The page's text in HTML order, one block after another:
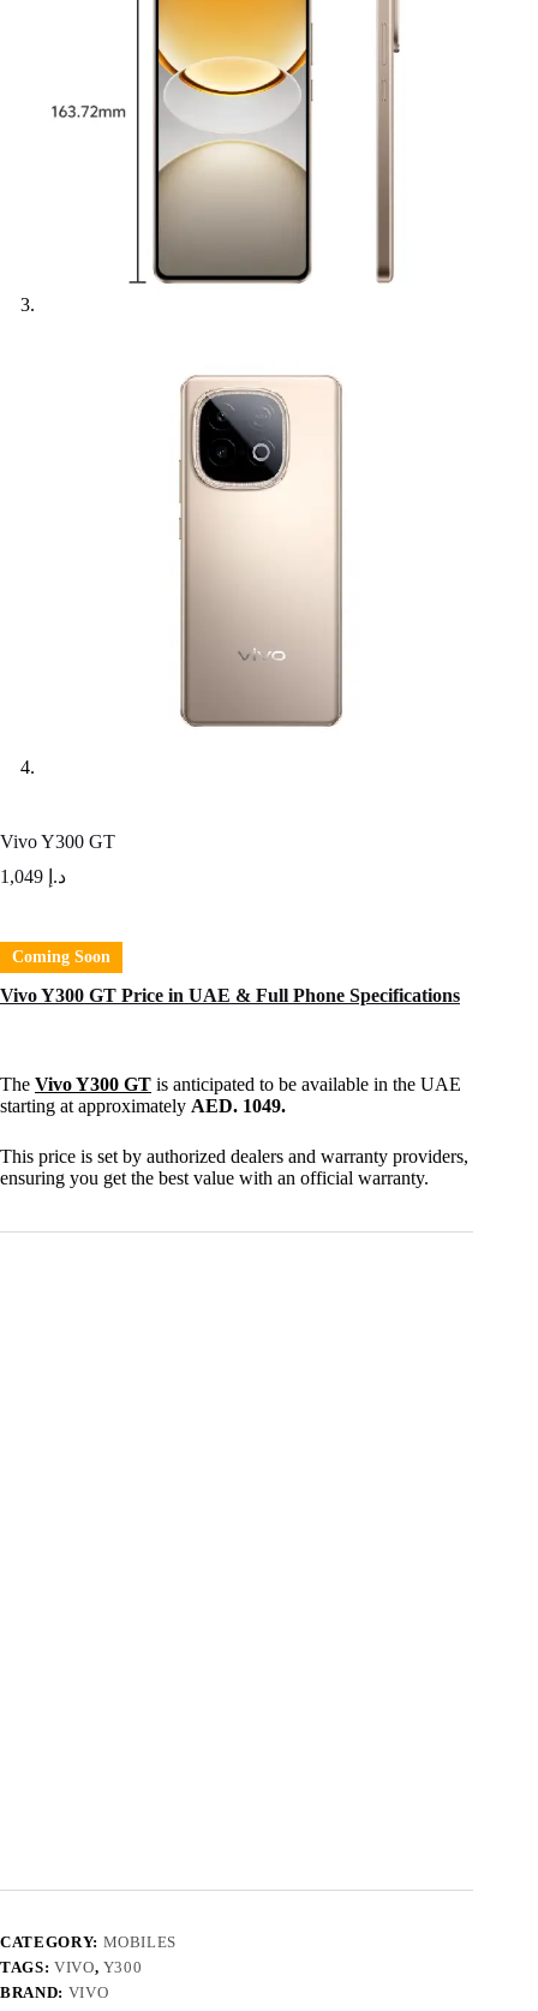
Vivo Y300 GT
د.إ
Coming Soon
Vivo Y300 GT Price in UAE & Full Phone Specifications
The Vivo Y300 GT is anticipated to be available in the UAE
starting at approximately AED. 1049.
This price is set by authorized dealers and warranty providers,
ensuring you get the best value with an official warranty.
CATEGORY: MOBILES
TAGS: VIVO, Y300
BRAND: VIVO